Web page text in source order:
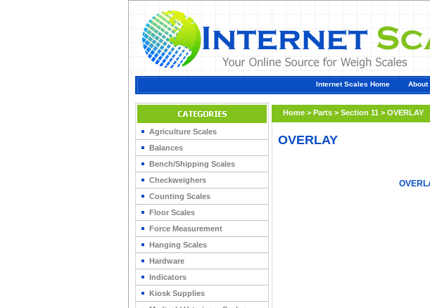
Internet Scales Home About
Agriculture Scales
Balances
Bench/Shipping Scales
Checkweighers
Counting Scales
Floor Scales
Force Measurement
Hanging Scales
Hardware
Indicators
Kiosk Supplies
Home > Parts > Section 11 > OVERLAY
OVERLAY